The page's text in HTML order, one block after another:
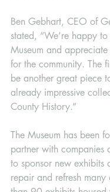
Ben Gebhart, CEO of
stated, “We’re happy
Museum and
for the community. The
be another great piece
already impressive
County History.”
The Museum has been
partner with companies
to sponsor new exhibits
repair and refresh many